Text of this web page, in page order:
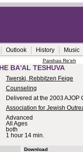
Outlook History Music
Parshas Re'eh
BA'AL TESHUVA
Twerski, Rebbitzen Feige
Counseling
Delivered at the 2003 AJOP
Association for Jewish
Advanced
All Ages
both
1 hour 14 min.
Download